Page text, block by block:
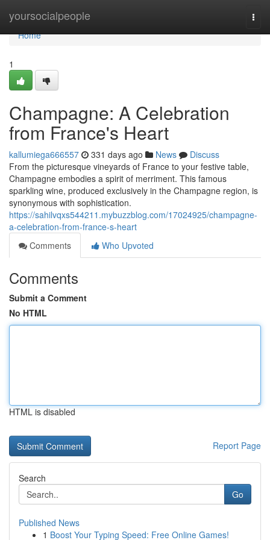
yoursocialpeople
Home
Home
1
Champagne: A Celebration
from France's Heart
kallumiega666557 331 days ago News
Discuss
From the picturesque vineyards of France to your festive table,
Champagne embodies a spirit of merriment. This famous
sparkling wine, produced exclusively in the Champagne region, is
synonymous with sophistication.
https://sahilvqxs544211.mybuzzblog.com/17024925/champagne-
a-celebration-from-france-s-heart
Comments
Who Upvoted
Comments
Submit a Comment
No HTML
HTML is disabled
Report Page
Search
Go
Published News
1 Boost Your Typing Speed: Free Online Games!